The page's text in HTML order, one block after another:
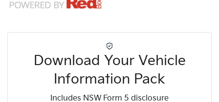
Download Your Vehicle
Information Pack
Includes NSW Form 5 disclosure